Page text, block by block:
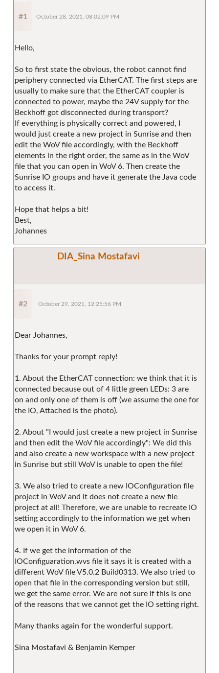
#1 October 28, 2021, 08:02:09 PM
Hello,
So to first state the obvious, the robot cannot find
periphery connected via EtherCAT. The first steps are
usually to make sure that the EtherCAT coupler is
connected to power, maybe the 24V supply for the
Beckhoff got disconnected during transport?
If everything is physically correct and powered, I
would just create a new project in Sunrise and then
edit the WoV file accordingly, with the Beckhoff
elements in the right order, the same as in the WoV
file that you can open in WoV 6. Then create the
Sunrise IO groups and have it generate the Java code
to access it.
Hope that helps a bit!
Best,
Johannes
DIA_Sina Mostafavi
#2 October 29, 2021, 12:25:56 PM
Dear Johannes,
Thanks for your prompt reply!
1. About the EtherCAT connection: we think that it is
connected because out of 4 little green LEDs: 3 are
on and only one of them is off (we assume the one for
the IO, Attached is the photo).
2. About "I would just create a new project in Sunrise
and then edit the WoV file accordingly": We did this
and also create a new workspace with a new project
in Sunrise but still WoV is unable to open the file!
3. We also tried to create a new IOConfiguration file
project in WoV and it does not create a new file
project at all! Therefore, we are unable to recreate IO
setting accordingly to the information we get when
we open it in WoV 6.
4. If we get the information of the
IOConfiguaration.wvs file it says it is created with a
different WoV file V5.0.2 Build0313. We also tried to
open that file in the corresponding version but still,
we get the same error. We are not sure if this is one
of the reasons that we cannot get the IO setting right.
Many thanks again for the wonderful support.
Sina Mostafavi & Benjamin Kemper